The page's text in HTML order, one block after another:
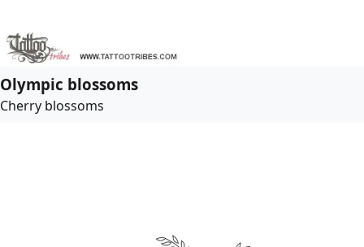
Olympic blossoms
Cherry blossoms